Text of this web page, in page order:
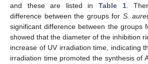
and these are listed in Table 1.
difference between the groups for S.
significant difference between the groups
showed that the diameter of the inhibition
increase of UV irradiation time, indicating
irradiation time promoted the synthesis of